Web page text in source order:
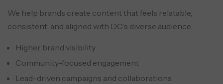
We help brands create content that feels relatable,
consistent, and aligned with DC’s diverse audience.
Higher brand visibility
Community-focused engagement
Lead-driven campaigns and collaborations